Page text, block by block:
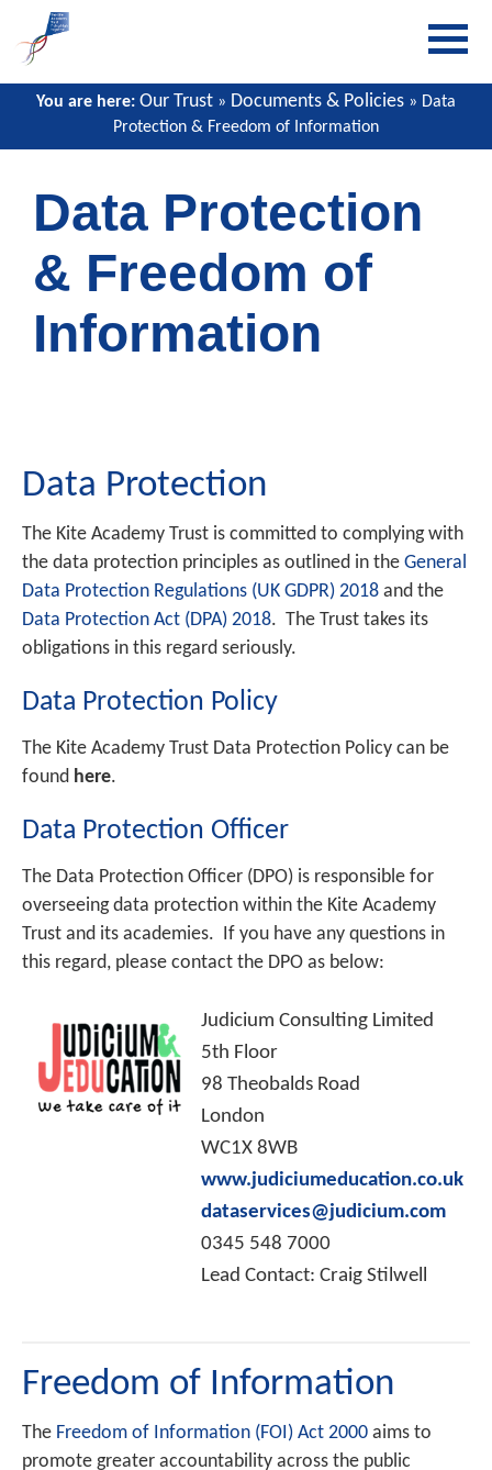
You are here: Our Trust » Documents & Policies » Data
Protection & Freedom of Information
Data Protection
& Freedom of
Information
Data Protection
The Kite Academy Trust is committed to complying with
the data protection principles as outlined in the General
Data Protection Regulations (UK GDPR) 2018 and the
Data Protection Act (DPA) 2018. The Trust takes its
obligations in this regard seriously.
Data Protection Policy
The Kite Academy Trust Data Protection Policy can be
found here.
Data Protection Officer
The Data Protection Officer (DPO) is responsible for
overseeing data protection within the Kite Academy
Trust and its academies. If you have any questions in
this regard, please contact the DPO as below:
Judicium Consulting Limited
5th Floor
98 Theobalds Road
London
WC1X 8WB
www.judiciumeducation.co.uk
dataservices@judicium.com
0345 548 7000
Lead Contact: Craig Stilwell
Freedom of Information
The Freedom of Information (FOI) Act 2000 aims to
promote greater accountability across the public